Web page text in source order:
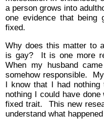
a person grows into
one evidence that being
fixed.
Why does this matter to
is gay? It is one more
When my husband
somehow responsible.
I know that I had
nothing I could have
fixed trait. This new
understand what